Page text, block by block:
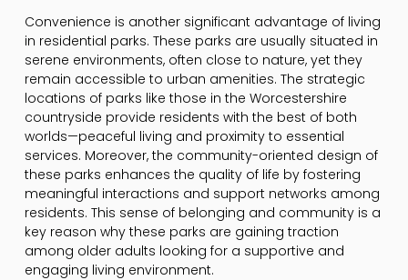
Convenience is another significant advantage of living
in residential parks. These parks are usually situated in
serene environments, often close to nature, yet they
remain accessible to urban amenities. The strategic
locations of parks like those in the Worcestershire
countryside provide residents with the best of both
worlds—peaceful living and proximity to essential
services. Moreover, the community-oriented design of
these parks enhances the quality of life by fostering
meaningful interactions and support networks among
residents. This sense of belonging and community is a
key reason why these parks are gaining traction
among older adults looking for a supportive and
engaging living environment.